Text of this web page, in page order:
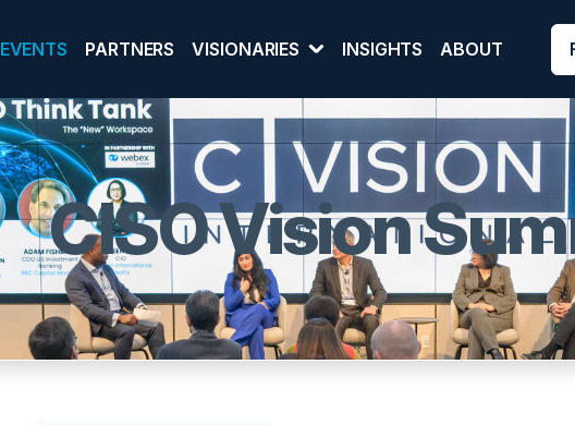
EVENTS PARTNERS VISIONARIES INSIGHTS ABOUT
CISO Vision